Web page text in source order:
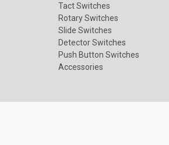
Tact Switches
Rotary Switches
Slide Switches
Detector Switches
Push Button Switches
Accessories